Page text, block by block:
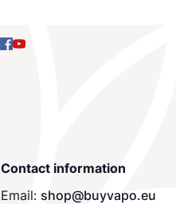
Contact information
Email: shop@buyvapo.eu